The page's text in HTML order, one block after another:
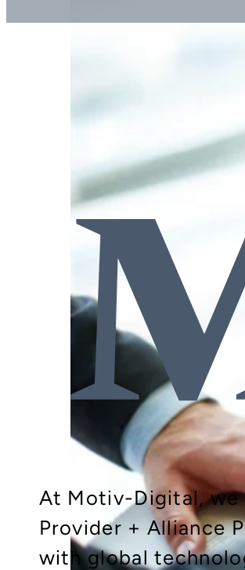
At Motiv-Digital, we
Provider + Alliance
with global